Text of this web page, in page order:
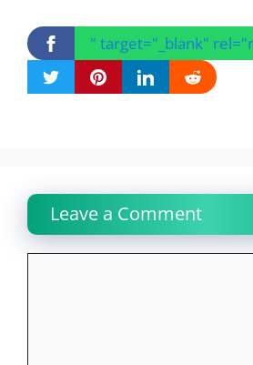
" target="_blank"
Leave a Comment